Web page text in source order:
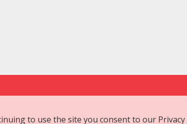
to use the site you consent to our Privacy